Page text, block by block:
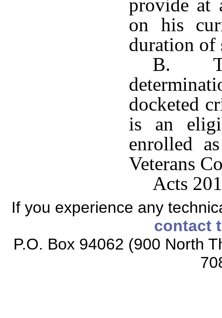
provide at
on his
duration of
B.
docketed
is an
enrolled
Veterans
Acts
If you experience any
contact
P.O. Box 94062 (900 North